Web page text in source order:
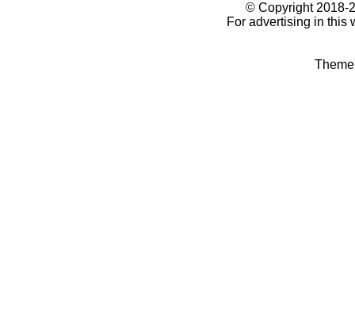
© Copyright 2018-
For advertising in this